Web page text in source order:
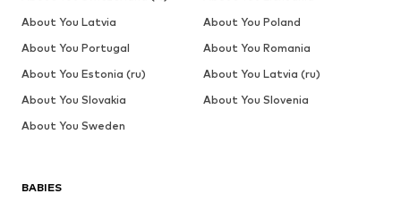
BABIES
About You Latvia
About You Poland
About You Portugal
About You Romania
About You Estonia (ru)
About You Latvia (ru)
About You Slovakia
About You Slovenia
About You Sweden